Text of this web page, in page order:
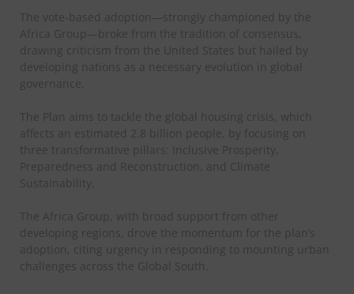
The vote-based adoption—strongly championed by the
Africa Group—broke from the tradition of consensus,
drawing criticism from the United States but hailed by
developing nations as a necessary evolution in global
governance.
The Plan aims to tackle the global housing crisis, which
affects an estimated 2.8 billion people, by focusing on
three transformative pillars: Inclusive Prosperity,
Preparedness and Reconstruction, and Climate
Sustainability.
The Africa Group, with broad support from other
developing regions, drove the momentum for the plan’s
adoption, citing urgency in responding to mounting urban
challenges across the Global South.